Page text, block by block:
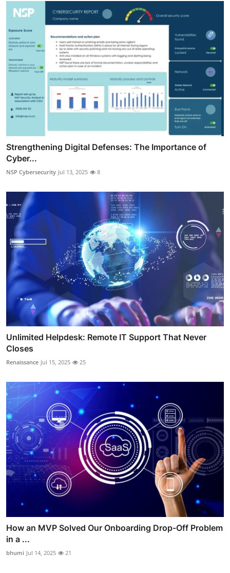
Strengthening Digital Defenses: The Importance of
Cyber...
NSP Cybersecurity Jul 13, 2025 8
Unlimited Helpdesk: Remote IT Support That Never
Closes
Renaissance Jul 15, 2025 25
How an MVP Solved Our Onboarding Drop-Off Problem
in a ...
bhumi Jul 14, 2025 21